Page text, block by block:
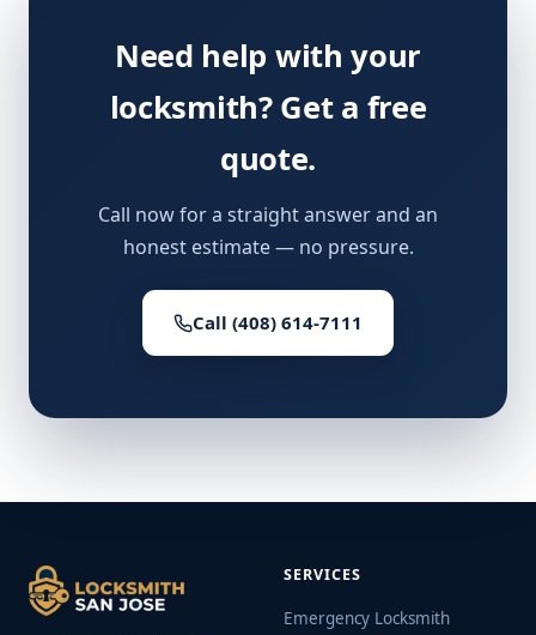
Need help with your
locksmith? Get a free
quote.
Call now for a straight answer and an
honest estimate — no pressure.
Call (408) 614-7111
SERVICES
Emergency Locksmith